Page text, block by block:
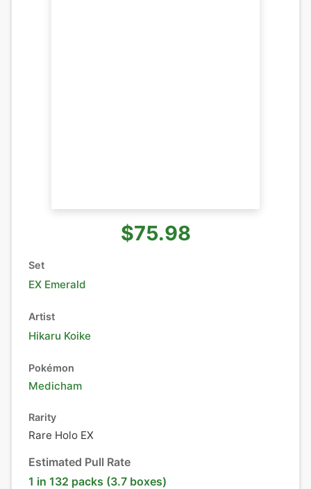
$75.98
Set
EX Emerald
Artist
Hikaru Koike
Pokémon
Medicham
Rarity
Rare Holo EX
Estimated Pull Rate
1 in 132 packs (3.7 boxes)